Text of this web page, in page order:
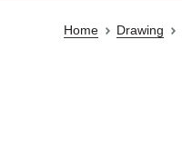
Home Drawing